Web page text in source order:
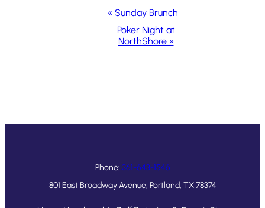
« Sunday Brunch
Poker Night at
NorthShore »
Phone: 361-643-1546
801 East Broadway Avenue, Portland, TX 78374